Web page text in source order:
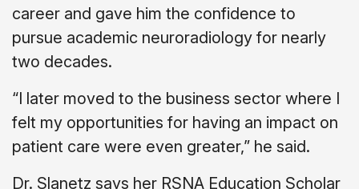
career and gave him the confidence to
pursue academic neuroradiology for nearly
two decades.
“I later moved to the business sector where I
felt my opportunities for having an impact on
patient care were even greater,” he said.
Dr. Slanetz says her RSNA Education Scholar